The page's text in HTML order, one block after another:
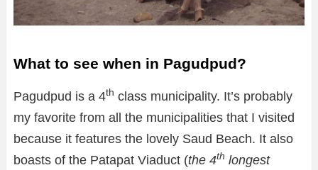
What to see when in Pagudpud?
Pagudpud is a 4th class municipality. It’s probably
my favorite from all the municipalities that I visited
because it features the lovely Saud Beach. It also
boasts of the Patapat Viaduct (the 4th longest